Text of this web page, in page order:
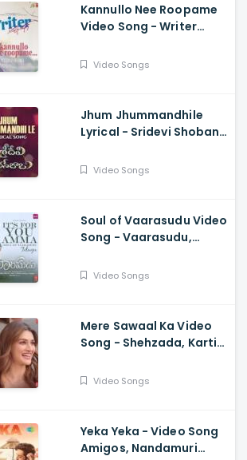
Kannullo Nee Roopame
Video Song - Writer
Tina Shilparaj, Shekar
Video Songs
Jhum Jhummandhile
Lyrical - Sridevi Shoban
Gouri G Kishan,
Video Songs
Soul of Vaarasudu Video
Song - Vaarasudu,
Vamshi Paidipally,
Video Songs
Mere Sawaal Ka Video
Song - Shehzada, Kartik,
Shalmali, Pritam, Shloke
Video Songs
Yeka Yeka - Video Song
Amigos, Nandamuri